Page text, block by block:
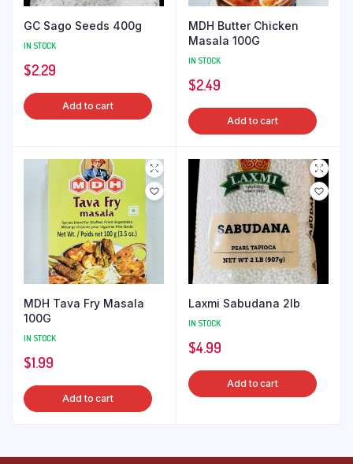
GC Sago Seeds 400g
IN STOCK
$2.29
Add to cart
MDH Butter Chicken
Masala 100G
IN STOCK
$2.49
Add to cart
MDH Tava Fry Masala
100G
IN STOCK
$1.99
Add to cart
Laxmi Sabudana 2lb
IN STOCK
$4.99
Add to cart